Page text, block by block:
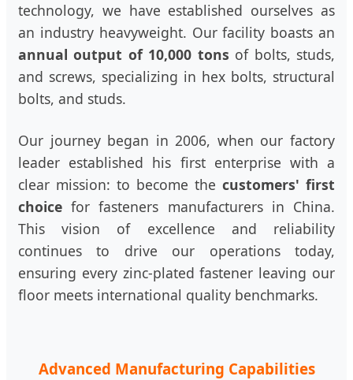
technology, we have established ourselves as
an industry heavyweight. Our facility boasts an
annual output of 10,000 tons of bolts, studs,
and screws, specializing in hex bolts, structural
bolts, and studs.
Our journey began in 2006, when our factory
leader established his first enterprise with a
clear mission: to become the customers' first
choice for fasteners manufacturers in China.
This vision of excellence and reliability
continues to drive our operations today,
ensuring every zinc-plated fastener leaving our
floor meets international quality benchmarks.
Advanced Manufacturing Capabilities